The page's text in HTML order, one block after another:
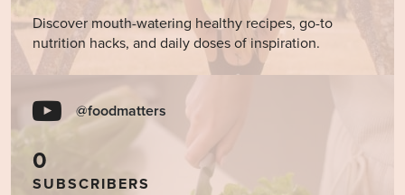
Discover mouth-watering healthy recipes, go-to
nutrition hacks, and daily doses of inspiration.
@foodmatters
0
SUBSCRIBERS